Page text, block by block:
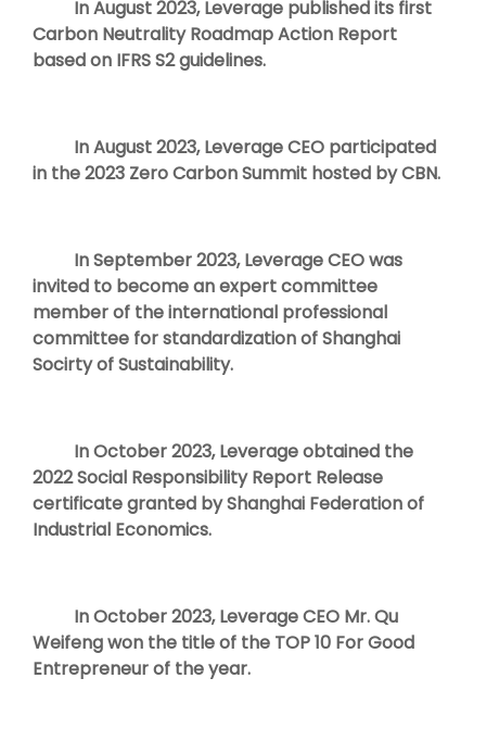
In August 2023, Leverage published its first
Carbon Neutrality Roadmap Action Report
based on IFRS S2 guidelines.
In August 2023, Leverage CEO participated
in the 2023 Zero Carbon Summit hosted by CBN.
In September 2023, Leverage CEO was
invited to become an expert committee
member of the international professional
committee for standardization of Shanghai
Socirty of Sustainability.
In October 2023, Leverage obtained the
2022 Social Responsibility Report Release
certificate granted by Shanghai Federation of
Industrial Economics.
In October 2023, Leverage CEO Mr. Qu
Weifeng won the title of the TOP 10 For Good
Entrepreneur of the year.